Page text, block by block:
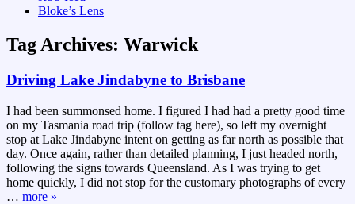
Bloke’s Lens
Tag Archives: Warwick
Driving Lake Jindabyne to Brisbane
I had been summonsed home. I figured I had had a pretty good time
on my Tasmania road trip (follow tag here), so left my overnight
stop at Lake Jindabyne intent on getting as far north as possible that
day. Once again, rather than detailed planning, I just headed north,
following the signs towards Queensland. As I was trying to get
home quickly, I did not stop for the customary photographs of every
… more »